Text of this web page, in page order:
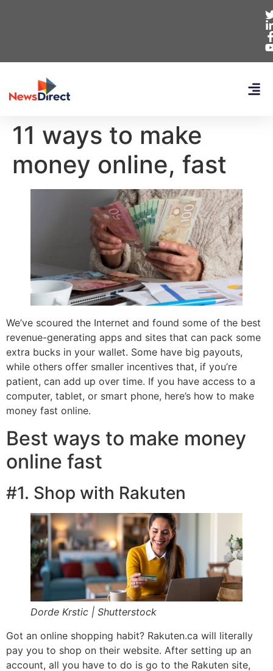
11 ways to make
money online, fast
We’ve scoured the Internet and found some of the best
revenue-generating apps and sites that can pack some
extra bucks in your wallet. Some have big payouts,
while others offer smaller incentives that, if you’re
patient, can add up over time. If you have access to a
computer, tablet, or smart phone, here’s how to make
money fast online.
Best ways to make money
online fast
#1. Shop with Rakuten
Dorde Krstic | Shutterstock
Got an online shopping habit? Rakuten.ca will literally
pay you to shop on their website. After setting up an
account, all you have to do is go to the Rakuten site,